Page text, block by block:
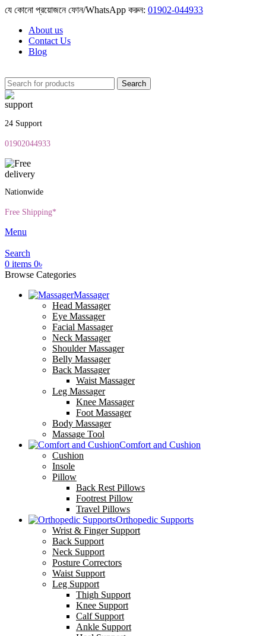
যে কোনো প্রয়োজনে ফোন/WhatsApp করুন: 01902-044933
About us
Contact Us
Blog
Search
24 Support
01902044933
Nationwide
Free Shipping*
Menu
Search
0 items 0৳
Browse Categories
Massager
Head Massager
Eye Massager
Facial Massager
Neck Massager
Shoulder Massager
Belly Massager
Back Massager
Waist Massager
Leg Massager
Knee Massager
Foot Massager
Body Massager
Massage Tool
Comfort and Cushion
Cushion
Insole
Pillow
Back Rest Pillows
Footrest Pillow
Travel Pillows
Orthopedic Supports
Wrist & Finger Support
Back Support
Neck Support
Posture Correctors
Waist Support
Leg Support
Thigh Support
Knee Support
Calf Support
Ankle Support